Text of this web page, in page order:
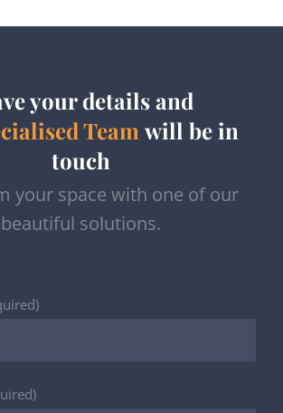
your details and
Team will be in
touch
your space with one of our
beautiful solutions.